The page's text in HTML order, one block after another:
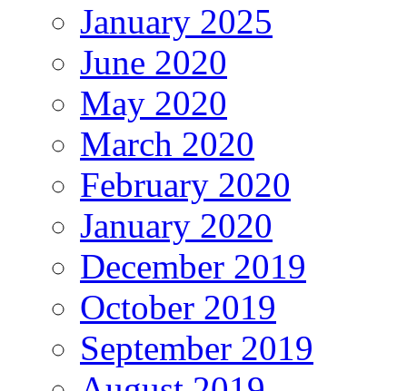
January 2025
June 2020
May 2020
March 2020
February 2020
January 2020
December 2019
October 2019
September 2019